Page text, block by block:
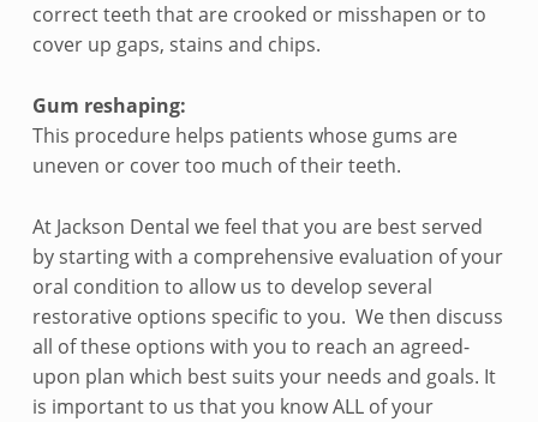
correct teeth that are crooked or misshapen or to
cover up gaps, stains and chips.
Gum reshaping:
This procedure helps patients whose gums are
uneven or cover too much of their teeth.
At Jackson Dental we feel that you are best served
by starting with a comprehensive evaluation of your
oral condition to allow us to develop several
restorative options specific to you. We then discuss
all of these options with you to reach an agreed-
upon plan which best suits your needs and goals. It
is important to us that you know ALL of your